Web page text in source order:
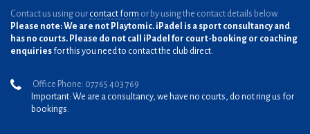
Contact us using our contact form or by using the contact details below.
Please note: We are not Playtomic. iPadel is a sport consultancy and
has no courts. Please do not call iPadel for court-booking or coaching
enquiries for this you need to contact the club direct.
Office Phone: 07765 403 769
Important: We are a consultancy, we have no courts, do not ring us for
bookings.